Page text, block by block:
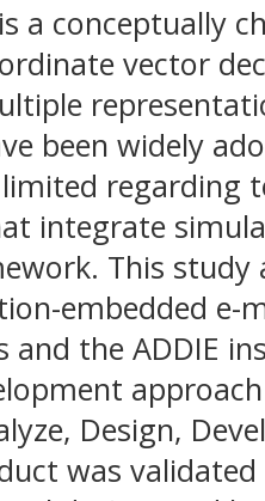
a conceptually
vector
been widely
regarding
integrate
This study
embedded
and the ADDIE
Design,
was